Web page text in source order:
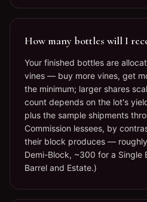
How many bottles will I
Your finished bottles are
vines — buy more vines, get
the minimum; larger shares
count depends on the lot's
plus the sample shipments
Commission lessees, by
their block produces —
Demi-Block, ~300 for a Single
Barrel and Estate.)